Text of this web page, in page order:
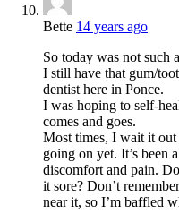
Bette 14 years ago
So today was not such
I still have that gum/
dentist here in Ponce.
I was hoping to self-
comes and goes.
Most times, I wait it
going on yet. It’s been
discomfort and pain.
it sore? Don’t
near it, so I’m baffled